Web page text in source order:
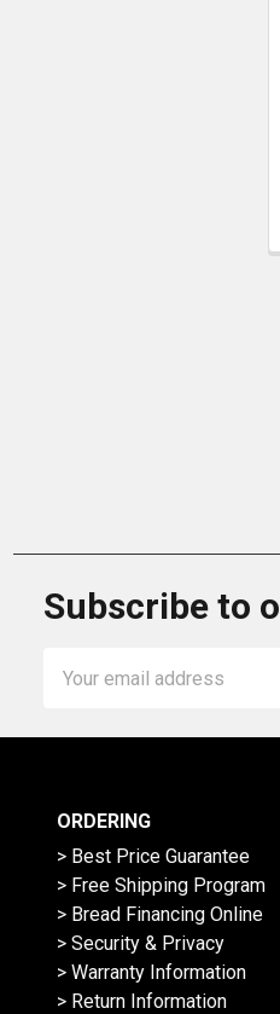
Subscribe to
Address
ORDERING
> Best Price Guarantee
> Free Shipping Program
> Bread Financing Online
> Security & Privacy
> Warranty Information
> Return Information